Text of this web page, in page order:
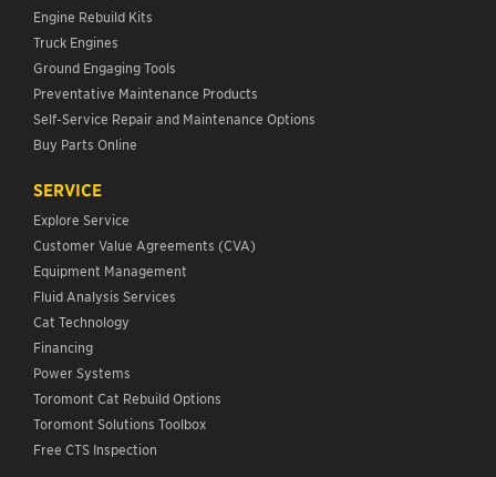
Engine Rebuild Kits
Truck Engines
Ground Engaging Tools
Preventative Maintenance Products
Self-Service Repair and Maintenance Options
Buy Parts Online
SERVICE
Explore Service
Customer Value Agreements (CVA)
Equipment Management
Fluid Analysis Services
Cat Technology
Financing
Power Systems
Toromont Cat Rebuild Options
Toromont Solutions Toolbox
Free CTS Inspection